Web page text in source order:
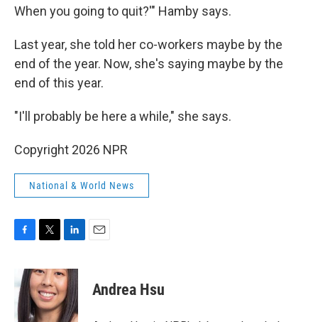
When you going to quit?'" Hamby says.
Last year, she told her co-workers maybe by the
end of the year. Now, she's saying maybe by the
end of this year.
"I'll probably be here a while," she says.
Copyright 2026 NPR
National & World News
F
e
b
o
T
i
t
t
e
L
n
k
e
d
E
Andrea Hsu